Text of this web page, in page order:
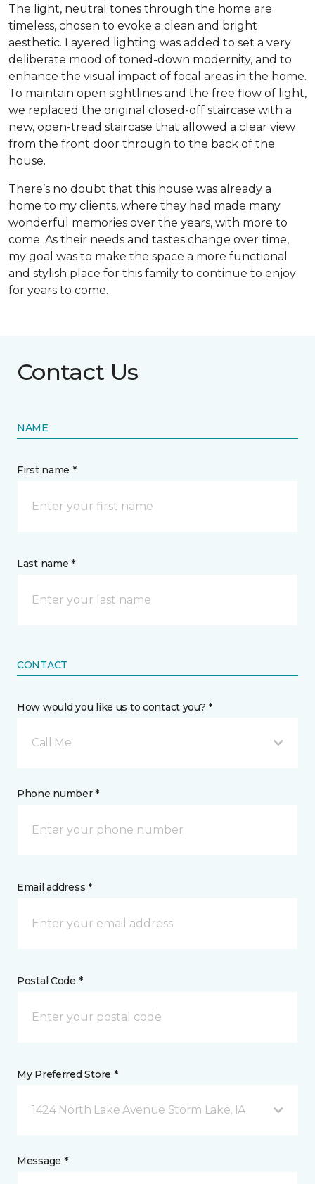
The light, neutral tones through the home are
timeless, chosen to evoke a clean and bright
aesthetic. Layered lighting was added to set a very
deliberate mood of toned-down modernity, and to
enhance the visual impact of focal areas in the home.
To maintain open sightlines and the free flow of light,
we replaced the original closed-off staircase with a
new, open-tread staircase that allowed a clear view
from the front door through to the back of the
house.
There’s no doubt that this house was already a
home to my clients, where they had made many
wonderful memories over the years, with more to
come. As their needs and tastes change over time,
my goal was to make the space a more functional
and stylish place for this family to continue to enjoy
for years to come.
Contact Us
NAME
First name *
Last name *
CONTACT
How would you like us to contact you? *
Call Me
Phone number *
Email address *
Postal Code *
My Preferred Store *
1424 North Lake Avenue Storm Lake, IA
Message *